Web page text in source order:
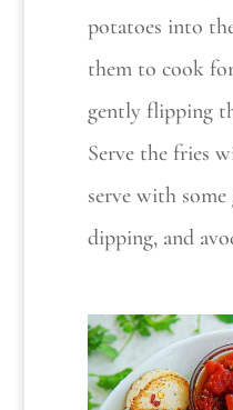
potatoes into
them to cook
gently flipping
Serve the fries
serve with some
dipping, and